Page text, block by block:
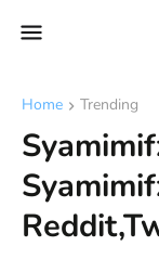
Home Trending